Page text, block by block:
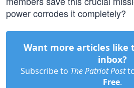
power corrodes it completely?
Want more articles like
inbox?
Subscribe to The Patriot Post
Free.